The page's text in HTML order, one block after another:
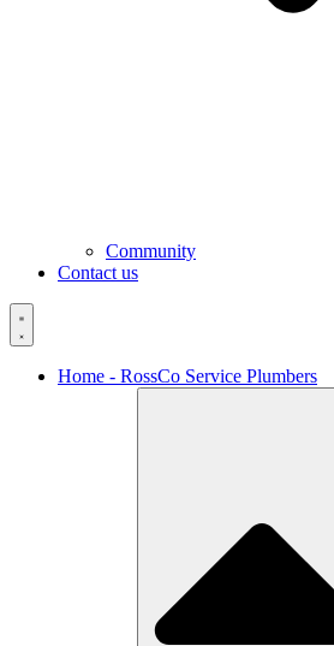
Community
Contact us
Home - RossCo Service Plumbers